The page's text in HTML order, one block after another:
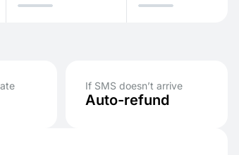
If SMS doesn’t arrive
Auto-refund